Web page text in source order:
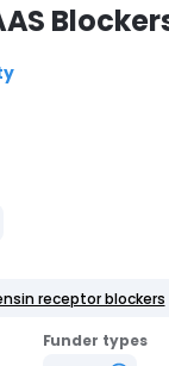
receptor blockers
Funder types